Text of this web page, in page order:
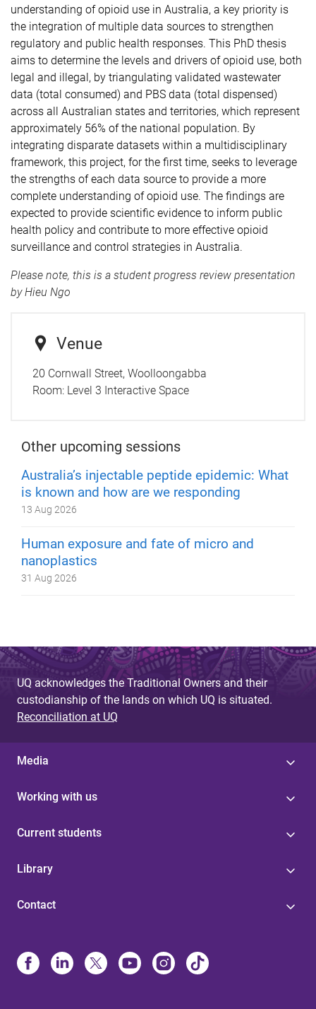
understanding of opioid use in Australia, a key priority is
the integration of multiple data sources to strengthen
regulatory and public health responses. This PhD thesis
aims to determine the levels and drivers of opioid use, both
legal and illegal, by triangulating validated wastewater
data (total consumed) and PBS data (total dispensed)
across all Australian states and territories, which represent
approximately 56% of the national population. By
integrating disparate datasets within a multidisciplinary
framework, this project, for the first time, seeks to leverage
the strengths of each data source to provide a more
complete understanding of opioid use. The findings are
expected to provide scientific evidence to inform public
health policy and contribute to more effective opioid
surveillance and control strategies in Australia.
Please note, this is a student progress review presentation
by Hieu Ngo
Venue
20 Cornwall Street, Woolloongabba
Room: Level 3 Interactive Space
Other upcoming sessions
Australia’s injectable peptide epidemic: What
is known and how are we responding
13 Aug 2026
Human exposure and fate of micro and
nanoplastics
31 Aug 2026
UQ acknowledges the Traditional Owners and their
custodianship of the lands on which UQ is situated.
Reconciliation at UQ
Media
Working with us
Current students
Library
Contact